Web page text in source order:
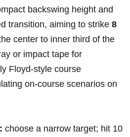
backswing height and
transition, ⁢aiming ⁣to strike 8
center to inner third of ⁣the
or impact tape ⁤for
Floyd-style course​
on-course scenarios on
choose a⁢ narrow target; ⁣hit 10